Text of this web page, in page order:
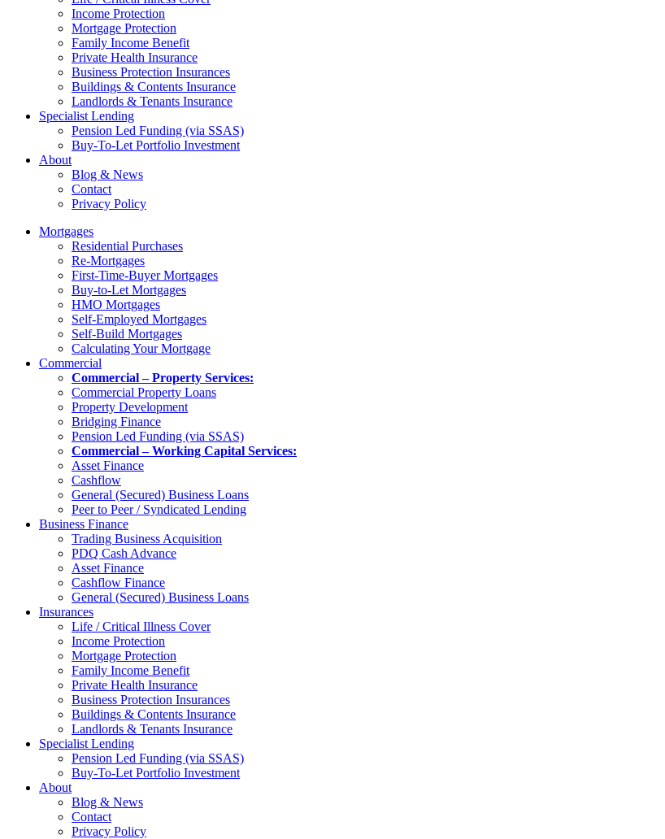
Income Protection
Mortgage Protection
Family Income Benefit
Private Health Insurance
Business Protection Insurances
Buildings & Contents Insurance
Landlords & Tenants Insurance
Specialist Lending
Pension Led Funding (via SSAS)
Buy-To-Let Portfolio Investment
About
Blog & News
Contact
Privacy Policy
Mortgages
Residential Purchases
Re-Mortgages
First-Time-Buyer Mortgages
Buy-to-Let Mortgages
HMO Mortgages
Self-Employed Mortgages
Self-Build Mortgages
Calculating Your Mortgage
Commercial
Commercial – Property Services:
Commercial Property Loans
Property Development
Bridging Finance
Pension Led Funding (via SSAS)
Commercial – Working Capital Services:
Asset Finance
Cashflow
General (Secured) Business Loans
Peer to Peer / Syndicated Lending
Business Finance
Trading Business Acquisition
PDQ Cash Advance
Asset Finance
Cashflow Finance
General (Secured) Business Loans
Insurances
Life / Critical Illness Cover
Income Protection
Mortgage Protection
Family Income Benefit
Private Health Insurance
Business Protection Insurances
Buildings & Contents Insurance
Landlords & Tenants Insurance
Specialist Lending
Pension Led Funding (via SSAS)
Buy-To-Let Portfolio Investment
About
Blog & News
Contact
Privacy Policy